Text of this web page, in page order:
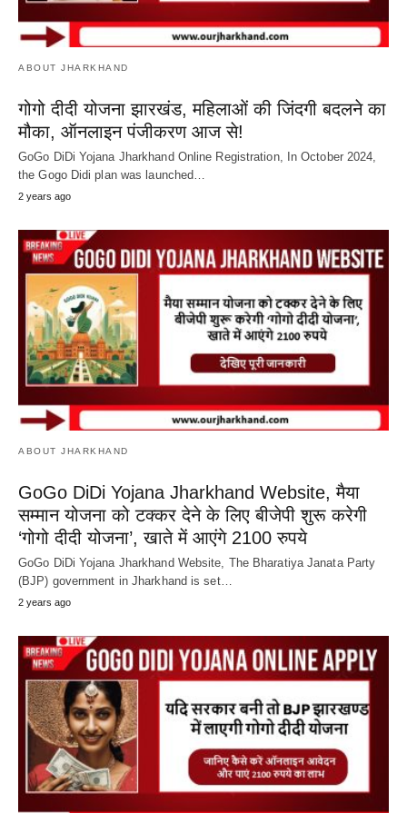
ABOUT JHARKHAND
गोगो दीदी योजना झारखंड, महिलाओं की जिंदगी बदलने का
मौका, ऑनलाइन पंजीकरण आज से!
GoGo DiDi Yojana Jharkhand Online Registration, In October 2024,
the Gogo Didi plan was launched…
2 years ago
ABOUT JHARKHAND
GoGo DiDi Yojana Jharkhand Website, मैया
सम्मान योजना को टक्कर देने के लिए बीजेपी शुरू करेगी
‘गोगो दीदी योजना’, खाते में आएंगे 2100 रुपये
GoGo DiDi Yojana Jharkhand Website, The Bharatiya Janata Party
(BJP) government in Jharkhand is set…
2 years ago